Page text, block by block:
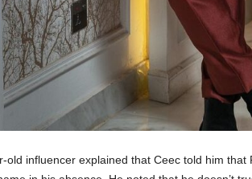
old influencer explained that Ceec told him